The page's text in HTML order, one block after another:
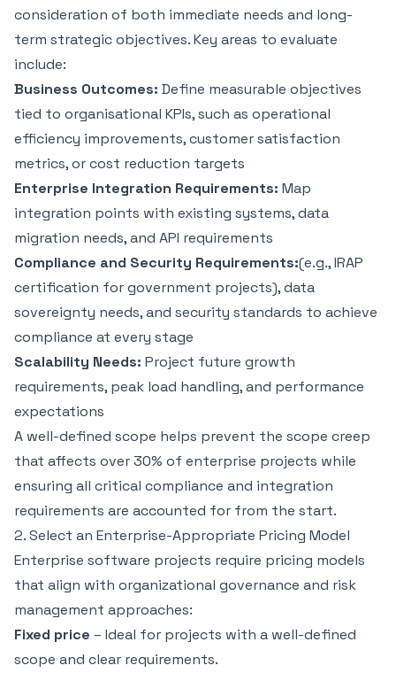
consideration of both immediate needs and long-
term strategic objectives. Key areas to evaluate
include:
Business Outcomes: Define measurable objectives
tied to organisational KPIs, such as operational
efficiency improvements, customer satisfaction
metrics, or cost reduction targets
Enterprise Integration Requirements: Map
integration points with existing systems, data
migration needs, and API requirements
Compliance and Security Requirements:(e.g., IRAP
certification for government projects), data
sovereignty needs, and security standards to achieve
compliance at every stage
Scalability Needs: Project future growth
requirements, peak load handling, and performance
expectations
A well-defined scope helps prevent the scope creep
that affects over 30% of enterprise projects while
ensuring all critical compliance and integration
requirements are accounted for from the start.
2. Select an Enterprise-Appropriate Pricing Model
Enterprise software projects require pricing models
that align with organizational governance and risk
management approaches:
Fixed price – Ideal for projects with a well-defined
scope and clear requirements.